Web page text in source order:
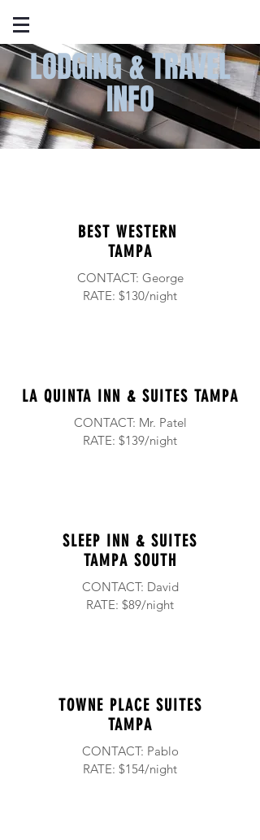
LODGING & TRAVEL
INFO
BEST WESTERN
TAMPA
CONTACT: George
RATE: $130/night
LA QUINTA INN & SUITES TAMPA
CONTACT: Mr. Patel
RATE: $139/night
SLEEP INN & SUITES
TAMPA SOUTH
CONTACT: David
RATE: $89/night
TOWNE PLACE SUITES
TAMPA
CONTACT: Pablo
RATE: $154/night